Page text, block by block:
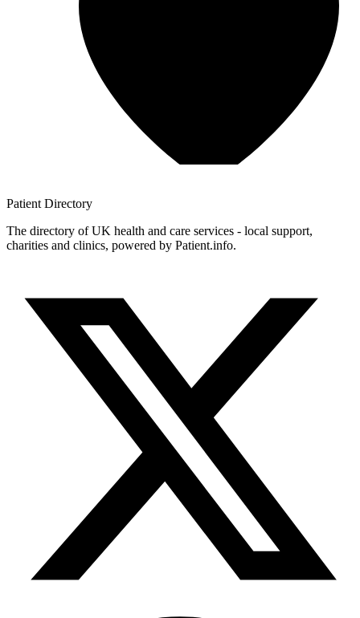
Patient Directory
The directory of UK health and care services - local support,
charities and clinics, powered by Patient.info.